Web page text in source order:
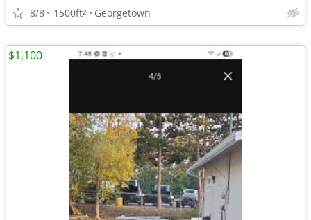
8/8 1500ft2 Georgetown
$1,100